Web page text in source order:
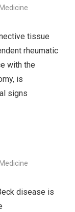
Medicine
tissue
rheumatic
with the
is
signs
Medicine
disease is